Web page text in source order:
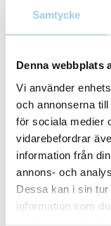
Samtycke
Denna webbplats
Vi använder
och annonserna
för sociala medier
vidarebefordrar
information från
annons- och
Dessa kan i sin
information som